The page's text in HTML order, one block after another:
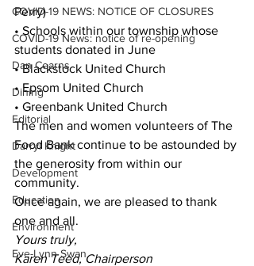
COVID-19 NEWS: NOTICE OF CLOSURES
COVID-19 News: notice of re-opening
Dan Cearns
Dining
Editorial
Darryl Knight
Development
Education
Environment
Eve-Lynn Swan
Perry)
• Schools within our township whose
students donated in June
• Blackstock United Church
• Epsom United Church
• Greenbank United Church
The men and women volunteers of The
Food Bank continue to be astounded by
the generosity from within our
community.
Once again, we are pleased to thank
one and all.
Yours truly,
Karen Teed, Chairperson